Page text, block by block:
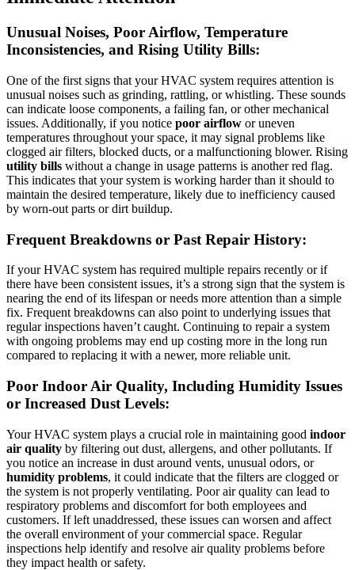
Unusual Noises, Poor Airflow, Temperature
Inconsistencies, and Rising Utility Bills:
One of the first signs that your HVAC system requires attention is
unusual noises such as grinding, rattling, or whistling. These sounds
can indicate loose components, a failing fan, or other mechanical
issues. Additionally, if you notice poor airflow or uneven
temperatures throughout your space, it may signal problems like
clogged air filters, blocked ducts, or a malfunctioning blower. Rising
utility bills without a change in usage patterns is another red flag.
This indicates that your system is working harder than it should to
maintain the desired temperature, likely due to inefficiency caused
by worn-out parts or dirt buildup.
Frequent Breakdowns or Past Repair History:
If your HVAC system has required multiple repairs recently or if
there have been consistent issues, it’s a strong sign that the system is
nearing the end of its lifespan or needs more attention than a simple
fix. Frequent breakdowns can also point to underlying issues that
regular inspections haven’t caught. Continuing to repair a system
with ongoing problems may end up costing more in the long run
compared to replacing it with a newer, more reliable unit.
Poor Indoor Air Quality, Including Humidity Issues
or Increased Dust Levels:
Your HVAC system plays a crucial role in maintaining good indoor
air quality by filtering out dust, allergens, and other pollutants. If
you notice an increase in dust around vents, unusual odors, or
humidity problems, it could indicate that the filters are clogged or
the system is not properly ventilating. Poor air quality can lead to
respiratory problems and discomfort for both employees and
customers. If left unaddressed, these issues can worsen and affect
the overall environment of your commercial space. Regular
inspections help identify and resolve air quality problems before
they impact health or safety.